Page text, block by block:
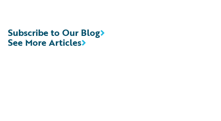
See More Articles
Subscribe to Our Blog